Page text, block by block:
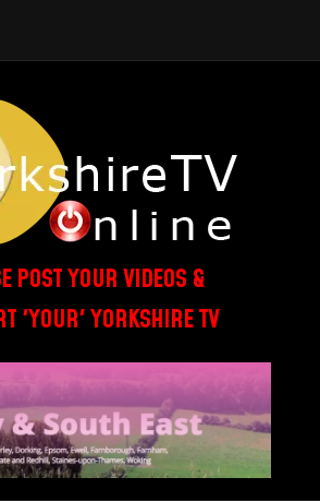
POST YOUR VIDEOS &
'YOUR' YORKSHIRE TV